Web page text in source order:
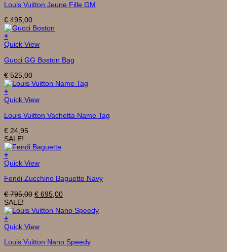
Louis Vuitton Jeune Fille GM
€ 495,00
+
Quick View
Gucci GG Boston Bag
€ 525,00
+
Quick View
Louis Vuitton Vachetta Name Tag
€ 24,95
SALE!
+
Quick View
Fendi Zucchino Baguette Navy
€795,00 Original
was:
€ 695,00Current
is:
SALE!
+
Quick View
Louis Vuitton Nano Speedy